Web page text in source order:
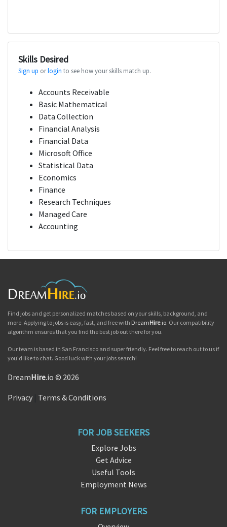
Skills Desired
Sign up orlogin to see how your skills match up.
Accounts Receivable
Basic Mathematical
Data Collection
Financial Analysis
Financial Data
Microsoft Office
Statistical Data
Economics
Finance
Research Techniques
Managed Care
Accounting
Find jobs and get personalized matches based on your skills, background, and
more. Applying to jobs is easy, fast, and free with DreamHire.io. Our compatibility
algorithm ensures that you find the best job out there for you.
Our team is based in San Francisco and super friendly. Feel free to reach out to us if
you'd like to chat. Good luck with your jobs search!
DreamHire.io © 2026
Privacy Terms & Conditions
FOR JOB SEEKERS
Explore Jobs
Get Advice
Useful Tools
Employment News
FOR EMPLOYERS